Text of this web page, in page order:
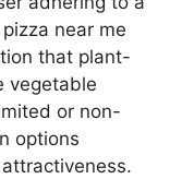
near me
that plant-
vegetable
or non-
options